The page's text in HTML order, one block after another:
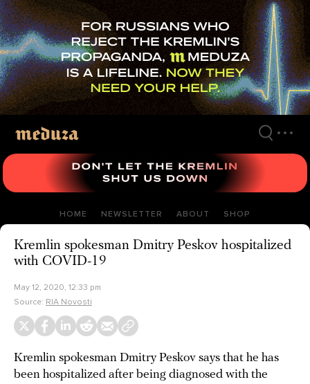
Skip
to
main
content
HOME NEWSLETTER ABOUT SHOP
Kremlin spokesman Dmitry Peskov hospitalized
with COVID-19
May 12, 2020, 12:33 pm
Source: RIA Novosti
Kremlin spokesman Dmitry Peskov says that he has
been hospitalized after being diagnosed with the